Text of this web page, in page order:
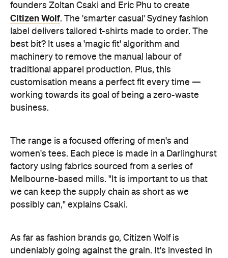
founders Zoltan Csaki and Eric Phu to create
Citizen Wolf. The 'smarter casual' Sydney fashion
label delivers tailored t-shirts made to order. The
best bit? It uses a 'magic fit' algorithm and
machinery to remove the manual labour of
traditional apparel production. Plus, this
customisation means a perfect fit every time —
working towards its goal of being a zero-waste
business.
The range is a focused offering of men's and
women's tees. Each piece is made in a Darlinghurst
factory using fabrics sourced from a series of
Melbourne-based mills. " It is important to us that
we can keep the supply chain as short as we
possibly can," explains Csaki.
As far as fashion brands go, Citizen Wolf is
undeniably going against the grain. It's invested in